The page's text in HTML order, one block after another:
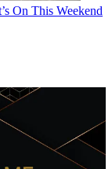
On This Weekend